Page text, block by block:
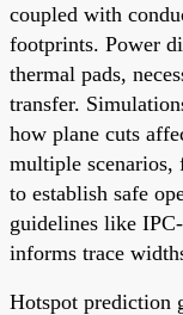
coupled with
footprints. Power
thermal pads,
transfer.
how plane cuts
multiple scenarios,
to establish safe
guidelines like
informs trace
Hotspot prediction